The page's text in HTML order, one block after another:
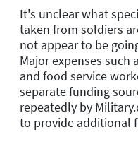
It's unclear what
taken from soldiers
not appear to be
Major expenses
and food service
separate funding
repeatedly by
to provide additional